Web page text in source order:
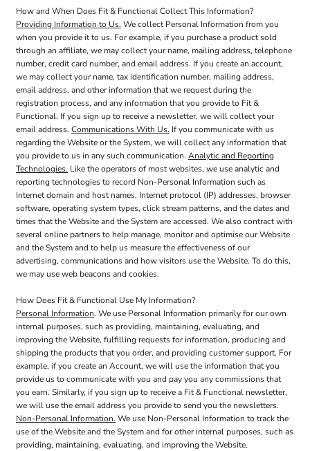
How and When Does Fit & Functional Collect This Information?
Providing Information to Us. We collect Personal Information from you
when you provide it to us. For example, if you purchase a product sold
through an affiliate, we may collect your name, mailing address, telephone
number, credit card number, and email address. If you create an account,
we may collect your name, tax identification number, mailing address,
email address, and other information that we request during the
registration process, and any information that you provide to Fit &
Functional. If you sign up to receive a newsletter, we will collect your
email address. Communications With Us. If you communicate with us
regarding the Website or the System, we will collect any information that
you provide to us in any such communication. Analytic and Reporting
Technologies. Like the operators of most websites, we use analytic and
reporting technologies to record Non-Personal Information such as
Internet domain and host names, Internet protocol (IP) addresses, browser
software, operating system types, click stream patterns, and the dates and
times that the Website and the System are accessed. We also contract with
several online partners to help manage, monitor and optimise our Website
and the System and to help us measure the effectiveness of our
advertising, communications and how visitors use the Website. To do this,
we may use web beacons and cookies.
How Does Fit & Functional Use My Information?
Personal Information. We use Personal Information primarily for our own
internal purposes, such as providing, maintaining, evaluating, and
improving the Website, fulfilling requests for information, producing and
shipping the products that you order, and providing customer support. For
example, if you create an Account, we will use the information that you
provide us to communicate with you and pay you any commissions that
you earn. Similarly, if you sign up to receive a Fit & Functional newsletter,
we will use the email address you provide to send you the newsletters.
Non-Personal Information. We use Non-Personal Information to track the
use of the Website and the System and for other internal purposes, such as
providing, maintaining, evaluating, and improving the Website.